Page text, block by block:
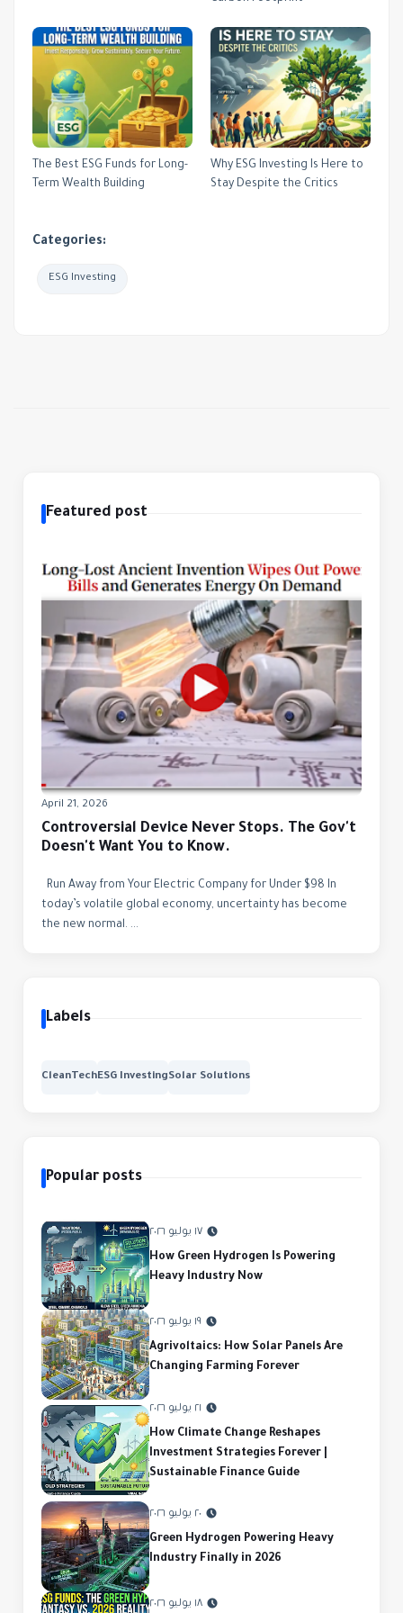
The Best ESG Funds for Long-
Term Wealth Building
Why ESG Investing Is Here to
Stay Despite the Critics
Categories:
ESG Investing
Featured post
April 21, 2026
Controversial Device Never Stops. The Gov't
Doesn't Want You to Know.
Run Away from Your Electric Company for Under $98 In
today’s volatile global economy, uncertainty has become
the new normal. ...
Labels
CleanTechESG InvestingSolar Solutions
Popular posts
١٧ يوليو ٢٠٢٦
How Green Hydrogen Is Powering
Heavy Industry Now
١٩ يوليو ٢٠٢٦
Agrivoltaics: How Solar Panels Are
Changing Farming Forever
٢١ يوليو ٢٠٢٦
How Climate Change Reshapes
Investment Strategies Forever |
Sustainable Finance Guide
٢٠ يوليو ٢٠٢٦
Green Hydrogen Powering Heavy
Industry Finally in 2026
١٨ يوليو ٢٠٢٦